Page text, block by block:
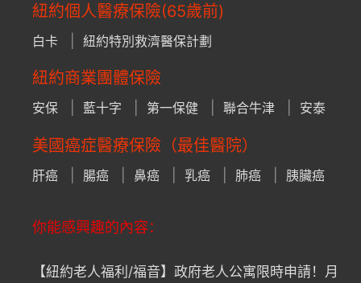
紐約個人醫療保險(65歲前)
白卡 紐約特別救濟醫保計劃
紐約商業團體保險
安保 藍十字 第一保健 聯合牛津 安泰
美國癌症醫療保險（最佳醫院）
肝癌 腸癌 鼻癌 乳癌 肺癌 胰臟癌
你能感興趣的內容：
【紐約老人福利/福音】政府老人公寓限時申請！月